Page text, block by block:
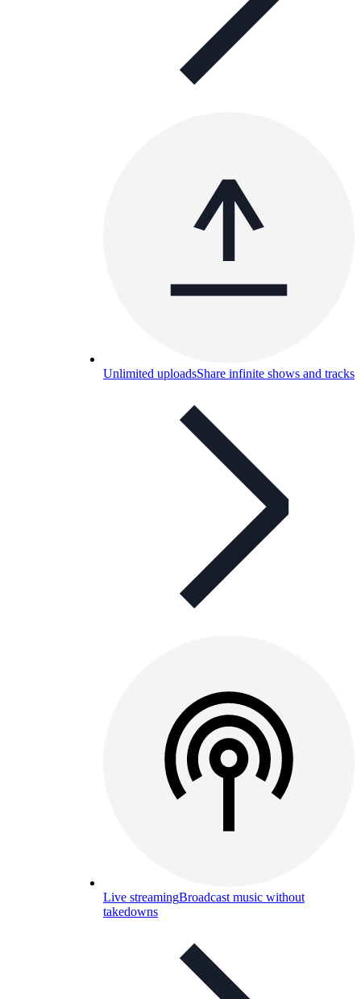
Unlimited uploadsShare infinite shows and tracks
Live streamingBroadcast music without
takedowns